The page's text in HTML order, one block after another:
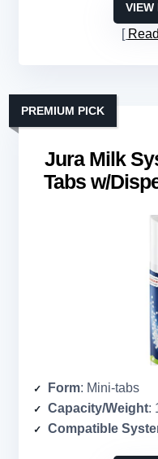
VIEW
Jura Milk
Tabs w/
PREMIUM PICK
Form: Mini-tabs
Capacity/Weight:
Compatible